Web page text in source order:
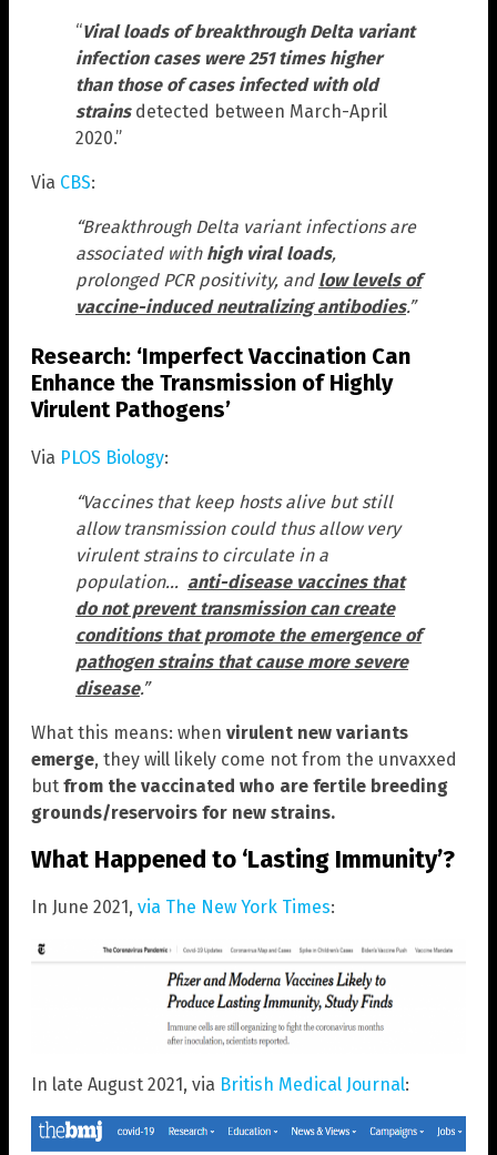
“Viral loads of breakthrough Delta variant
infection cases were 251 times higher
than those of cases infected with old
strainsdetected between March-April
2020.”
Via CBS:
“Breakthrough Delta variant infections are
associated with high viral loads,
prolonged PCR positivity, and low levels of
vaccine-induced neutralizing antibodies.”
Research: ‘Imperfect Vaccination Can
Enhance the Transmission of Highly
Virulent Pathogens’
Via PLOS Biology:
“Vaccines that keep hosts alive but still
allow transmission could thus allow very
virulent strains to circulate in a
population… anti-disease vaccines that
do not prevent transmission can create
conditions that promote the emergence of
pathogen strains that cause more severe
disease.”
What this means: when virulent new variants
emerge, they will likely come not from the unvaxxed
but from the vaccinated who are fertile breeding
grounds/reservoirs for new strains.
What Happened to ‘Lasting Immunity’?
In June 2021, via The New York Times:
In late August 2021, via British Medical Journal: